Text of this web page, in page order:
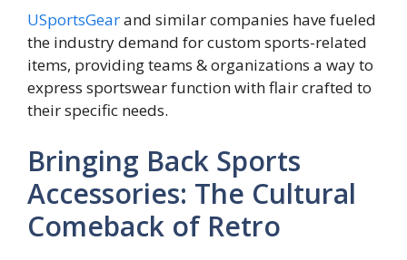
USportsGearand similar companies have fueled
the industry demand for custom sports-related
items, providing teams & organizations a way to
express sportswear function with flair crafted to
their specific needs.
Bringing Back Sports
Accessories: The Cultural
Comeback of Retro